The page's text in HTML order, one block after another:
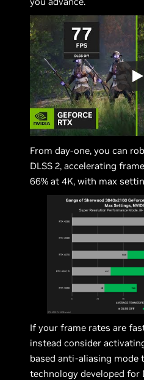
From day-one, you can
DLSS 2, accelerating
66% at 4K, with max
If your frame rates are
instead consider
based anti-aliasing mode
technology developed for